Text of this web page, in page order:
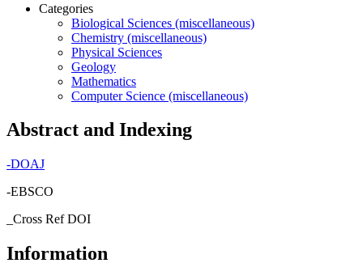
Categories
Biological Sciences (miscellaneous)
Chemistry (miscellaneous)
Physical Sciences
Geology
Mathematics
Computer Science (miscellaneous)
Abstract and Indexing
-DOAJ
-EBSCO
_Cross Ref DOI
Information